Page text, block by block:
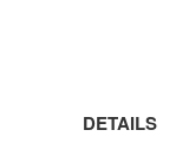
DETAILS